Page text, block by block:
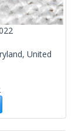
United